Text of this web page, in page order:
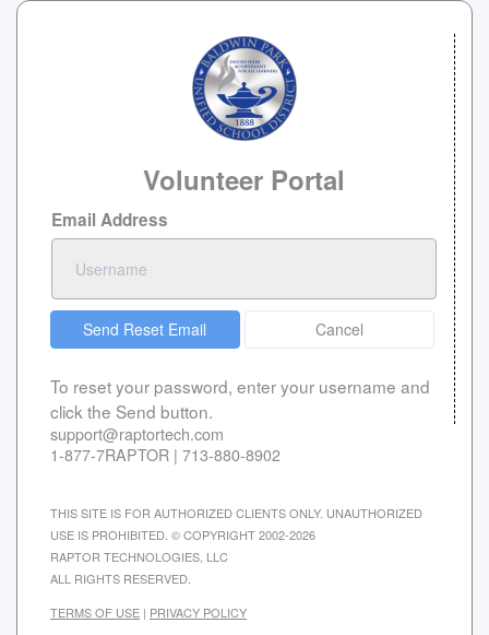
Volunteer Portal
Email Address
Send Reset Email Cancel
To reset your password, enter your username and
click the Send button.
support@raptortech.com
1-877-7RAPTOR | 713-880-8902
THIS SITE IS FOR AUTHORIZED CLIENTS ONLY. UNAUTHORIZED
USE IS PROHIBITED. © COPYRIGHT 2002-2026
RAPTOR TECHNOLOGIES, LLC
ALL RIGHTS RESERVED.
TERMS OF USE | PRIVACY POLICY